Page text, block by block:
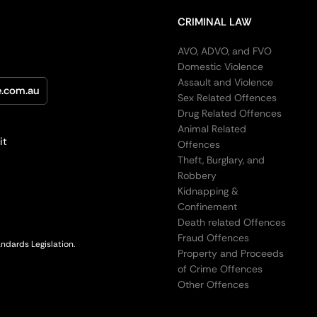
Legislation.
CRIMINAL LAW
AVO, ADVO, and FVO
Domestic Violence
Assault and Violence
Sex Related Offences
Drug Related Offences
Animal Related
Offences
Theft, Burglary, and
Robbery
Kidnapping &
Confinement
Death related Offences
Fraud Offences
Property and Proceeds
of Crime Offences
Other Offences